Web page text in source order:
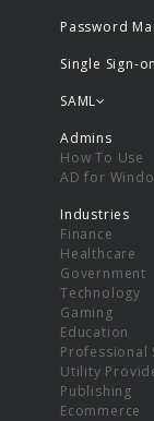
Password
Single Sign-
SAML
Admins
How To Use
AD for
Industries
Finance
Healthcare
Government
Technology
Gaming
Education
Professional
Utility
Publishing
Ecommerce